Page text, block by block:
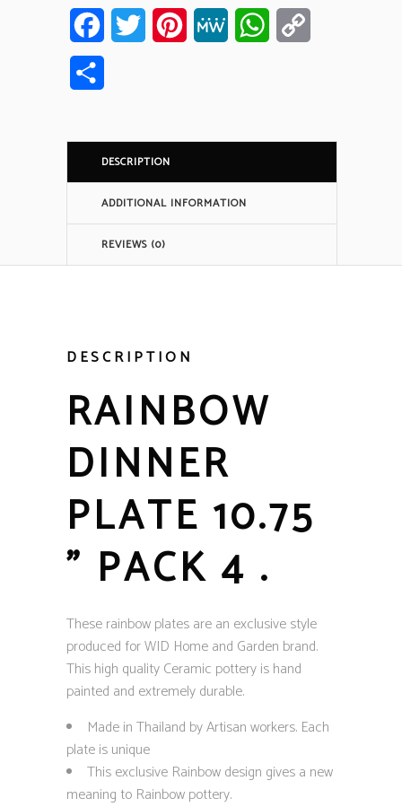
FacebookTwitter Pinterest MeWe WhatsApp
DESCRIPTION
ADDITIONAL INFORMATION
REVIEWS (0)
DESCRIPTION
RAINBOW
DINNER
PLATE 10.75
” PACK 4 .
These rainbow plates are an exclusive style
produced for WID Home and Garden brand.
This high quality Ceramic pottery is hand
painted and extremely durable.
Made in Thailand by Artisan workers. Each
plate is unique
This exclusive Rainbow design gives a new
meaning to Rainbow pottery.